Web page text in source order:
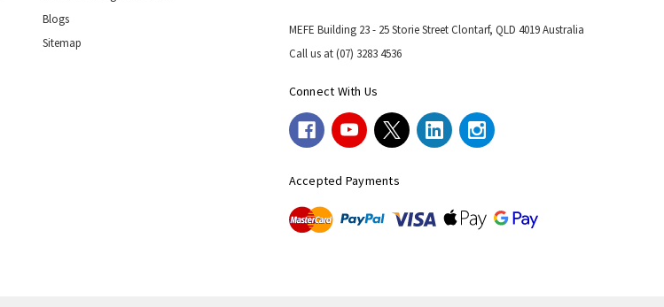
Blogs
Sitemap
MEFE Building 23 - 25 Storie Street Clontarf, QLD 4019 Australia
Call us at (07) 3283 4536
Connect With Us
Accepted Payments